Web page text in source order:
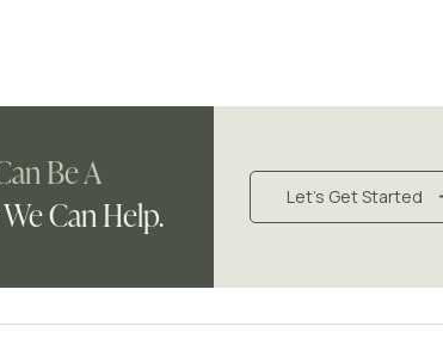
Be A
Can Help.
Let's Get Started